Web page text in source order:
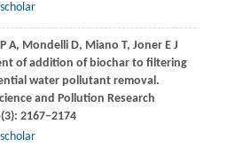
P A, Mondelli D, Miano T, JonerE J
of addition of biochar to filtering
water pollutant removal.
and Pollution Research
(3): 2167–2174